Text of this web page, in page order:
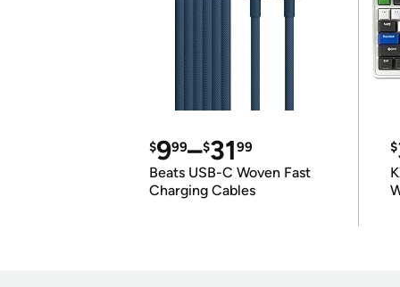
$999–$3199
Beats USB-C Woven Fast
Charging Cables
$